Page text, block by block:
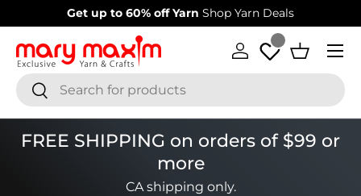
Skip to content
Get up to 60% off Yarn Shop Yarn Deals
SearchSearch
Log in Basket
Menu
FREE SHIPPING on orders of $99 or
more
CA shipping only.